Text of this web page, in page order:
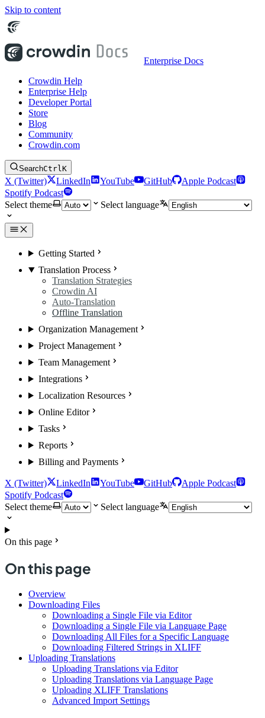
Skip to content
Enterprise Docs
Crowdin Help
Enterprise Help
Developer Portal
Store
Blog
Community
Crowdin.com
SearchCtrlK
X (Twitter) LinkedIn YouTube GitHub
Apple Podcast
Spotify Podcast
Select theme
Select language
Getting Started
Translation Process
Translation Strategies
Crowdin AI
Auto-Translation
Offline Translation
Organization Management
Project Management
Team Management
Integrations
Localization Resources
Online Editor
Tasks
Reports
Billing and Payments
X (Twitter) LinkedIn YouTube GitHub
Apple Podcast
Spotify Podcast
Select theme
Select language
On this page
On this page
Overview
Downloading Files
Downloading a Single File via Editor
Downloading a Single File via Language Page
Downloading All Files for a Specific Language
Downloading Filtered Strings in XLIFF
Uploading Translations
Uploading Translations via Editor
Uploading Translations via Language Page
Uploading XLIFF Translations
Advanced Import Settings